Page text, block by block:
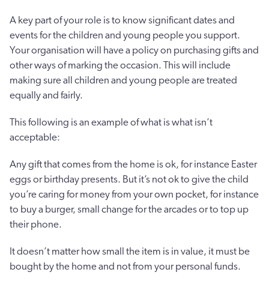
A key part of your role is to know significant dates and
events for the children and young people you support.
Your organisation will have a policy on purchasing gifts and
other ways of marking the occasion. This will include
making sure all children and young people are treated
equally and fairly.
This following is an example of what is what isn’t
acceptable:
Any gift that comes from the home is ok, for instance Easter
eggs or birthday presents. But it’s not ok to give the child
you’re caring for money from your own pocket, for instance
to buy a burger, small change for the arcades or to top up
their phone.
It doesn’t matter how small the item is in value, it must be
bought by the home and not from your personal funds.